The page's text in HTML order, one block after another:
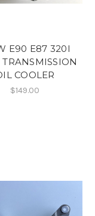
E90 E87 320I
TRANSMISSION
COOLER
$149.00